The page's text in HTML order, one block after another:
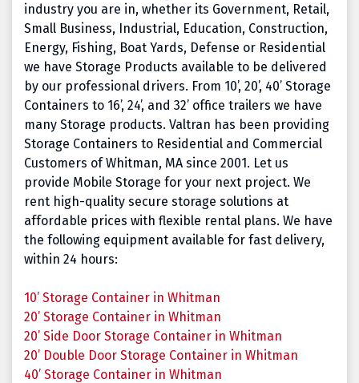
industry you are in, whether its Government, Retail,
Small Business, Industrial, Education, Construction,
Energy, Fishing, Boat Yards, Defense or Residential
we have Storage Products available to be delivered
by our professional drivers. From 10’, 20’, 40’ Storage
Containers to 16’, 24’, and 32’ office trailers we have
many Storage products. Valtran has been providing
Storage Containers to Residential and Commercial
Customers of Whitman, MA since 2001. Let us
provide Mobile Storage for your next project. We
rent high-quality secure storage solutions at
affordable prices with flexible rental plans. We have
the following equipment available for fast delivery,
within 24 hours:
10’ Storage Container in Whitman
20’ Storage Container in Whitman
20’ Side Door Storage Container in Whitman
20’ Double Door Storage Container in Whitman
40’ Storage Container in Whitman